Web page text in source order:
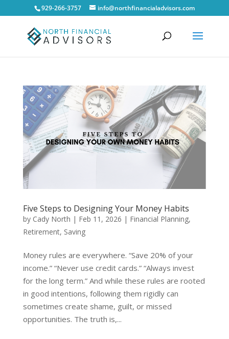
929-266-3757 info@northfinancialadvisors.com
Five Steps to Designing Your Money Habits
by Cady North | Feb 11, 2026 | Financial Planning,
Retirement, Saving
Money rules are everywhere. “Save 20% of your
income.” “Never use credit cards.” “Always invest
for the long term.” And while these rules are rooted
in good intentions, following them rigidly can
sometimes create shame, guilt, or missed
opportunities. The truth is,...